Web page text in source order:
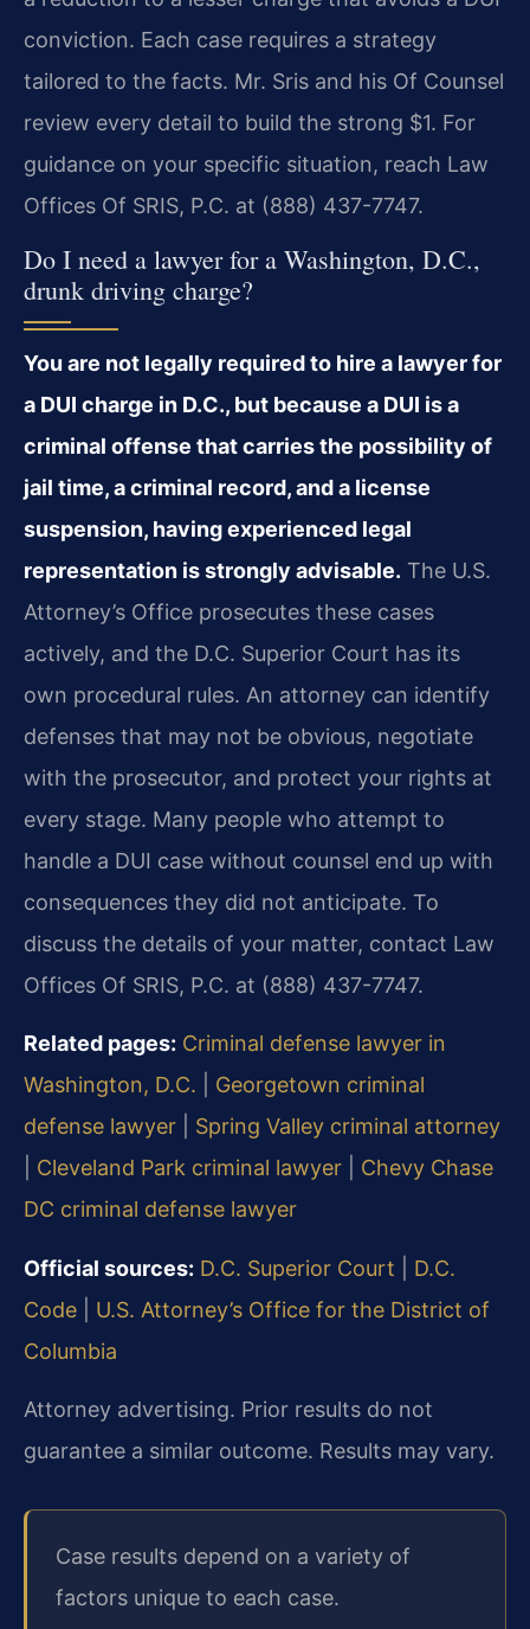
conviction. Each case requires a strategy
tailored to the facts. Mr. Sris and his Of Counsel
review every detail to build the strong $1. For
guidance on your specific situation, reach Law
Offices Of SRIS, P.C. at (888) 437-7747.
Do I need a lawyer for a Washington, D.C.,
drunk driving charge?
You are not legally required to hire a lawyer for
a DUI charge in D.C., but because a DUI is a
criminal offense that carries the possibility of
jail time, a criminal record, and a license
suspension, having experienced legal
representation is strongly advisable. The U.S.
Attorney’s Office prosecutes these cases
actively, and the D.C. Superior Court has its
own procedural rules. An attorney can identify
defenses that may not be obvious, negotiate
with the prosecutor, and protect your rights at
every stage. Many people who attempt to
handle a DUI case without counsel end up with
consequences they did not anticipate. To
discuss the details of your matter, contact Law
Offices Of SRIS, P.C. at (888) 437-7747.
Related pages: Criminal defense lawyer in
Washington, D.C.
Georgetown criminal
defense lawyer
Spring Valley criminal attorney
Cleveland Park criminal lawyer
Chevy Chase
DC criminal defense lawyer
Official sources: D.C. Superior Court
D.C.
Code
U.S. Attorney’s Office for the District of
Columbia
Attorney advertising. Prior results do not
guarantee a similar outcome. Results may vary.
Case results depend on a variety of
factors unique to each case.